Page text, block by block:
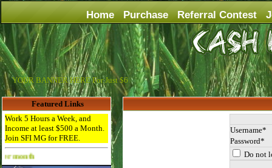
Home Purchase Referral Contest
YOUR BANNER HERE For Just $6
Featured Links
Work 5 Hours a Week, and
Income at least $500 a Month.
Join SFI MG for FREE.
Advertise Here for $4 per month
Do not